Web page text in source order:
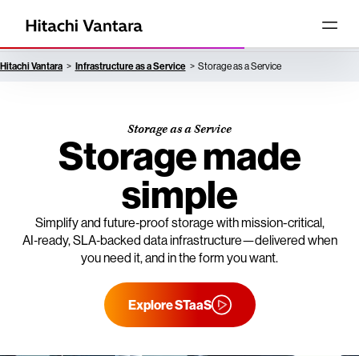
Hitachi Vantara Infrastructure as a Service Storage as a Service
Storage as a Service
Storage made
simple
Simplify and future‑proof storage with mission-critical,
AI‑ready, SLA‑backed data infrastructure—delivered when
you need it, and in the form you want.
Explore STaaS